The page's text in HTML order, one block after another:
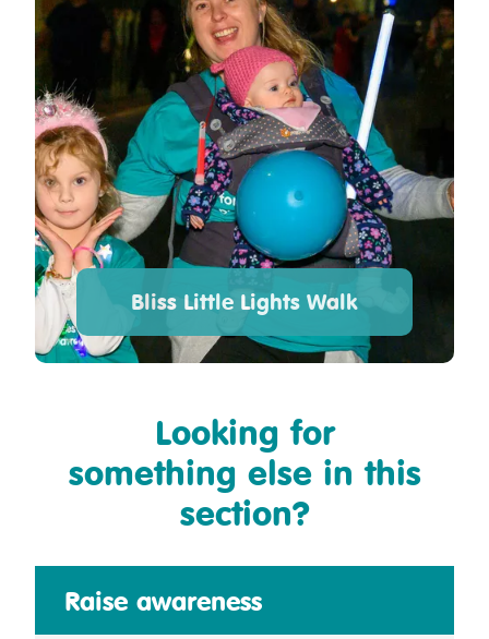
Bliss Little Lights Walk
Looking for
something else in this
section?
Raise awareness